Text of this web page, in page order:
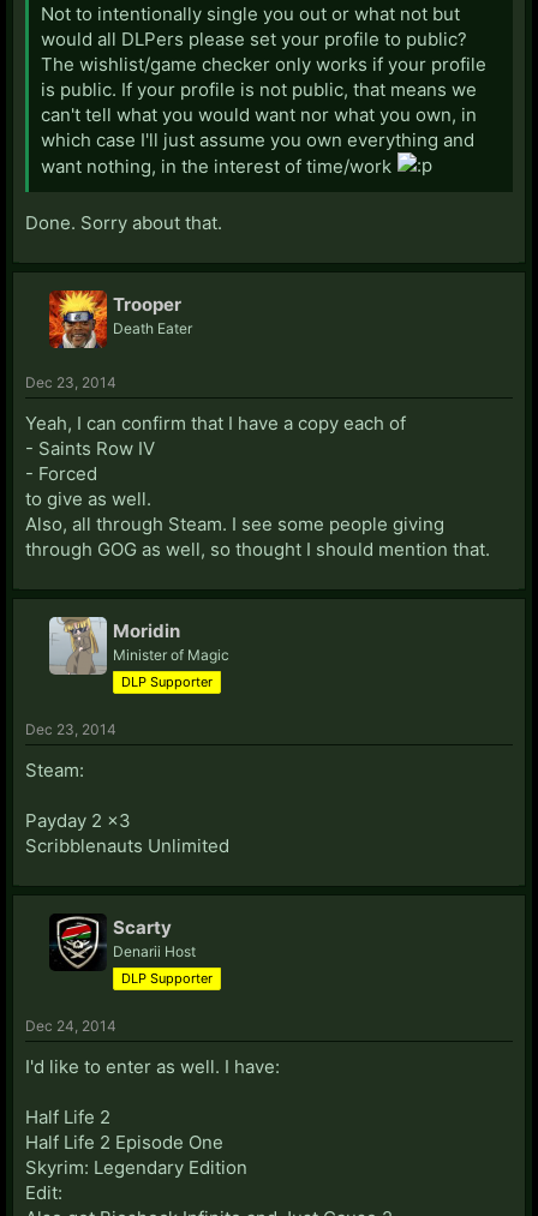
Not to intentionally single you out or what not but
would all DLPers please set your profile to public?
The wishlist/game checker only works if your profile
is public. If your profile is not public, that means we
can't tell what you would want nor what you own, in
which case I'll just assume you own everything and
want nothing, in the interest of time/work
Done. Sorry about that.
Trooper
Death Eater
Dec 23, 2014
Yeah, I can confirm that I have a copy each of
- Saints Row IV
- Forced
to give as well.
Also, all through Steam. I see some people giving
through GOG as well, so thought I should mention that.
Moridin
Minister of Magic
DLP Supporter
Dec 23, 2014
Steam:
Payday 2 x3
Scribblenauts Unlimited
Scarty
Denarii Host
DLP Supporter
Dec 24, 2014
I'd like to enter as well. I have:
Half Life 2
Half Life 2 Episode One
Skyrim: Legendary Edition
Edit: